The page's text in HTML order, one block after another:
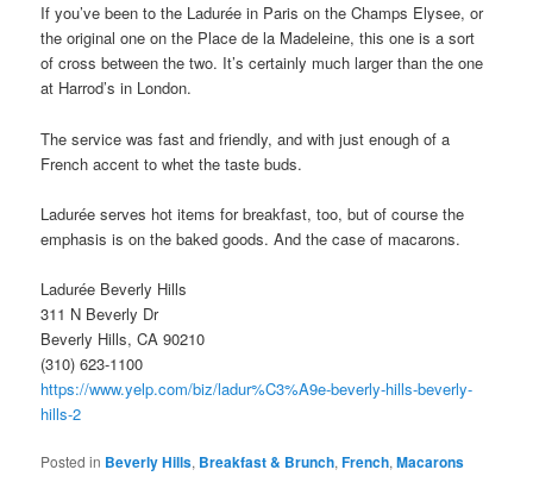
If you’ve been to the Ladurée in Paris on the Champs Elysee, or
the original one on the Place de la Madeleine, this one is a sort
of cross between the two. It’s certainly much larger than the one
at Harrod’s in London.
The service was fast and friendly, and with just enough of a
French accent to whet the taste buds.
Ladurée serves hot items for breakfast, too, but of course the
emphasis is on the baked goods. And the case of macarons.
Ladurée Beverly Hills
311 N Beverly Dr
Beverly Hills, CA 90210
(310) 623-1100
https://www.yelp.com/biz/ladur%C3%A9e-beverly-hills-beverly-
hills-2
Posted in Beverly Hills, Breakfast & Brunch,French,Macarons